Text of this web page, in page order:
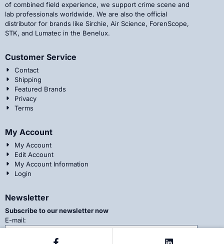
of combined field experience, we support crime scene and
lab professionals worldwide. We are also the official
distributor for brands like Sirchie, Air Science, ForenScope,
STK, and Lumatec in the Benelux.
Customer Service
Contact
Shipping
Featured Brands
Privacy
Terms
My Account
My Account
Edit Account
My Account Information
Login
Newsletter
Subscribe to our newsletter now
E-mail: